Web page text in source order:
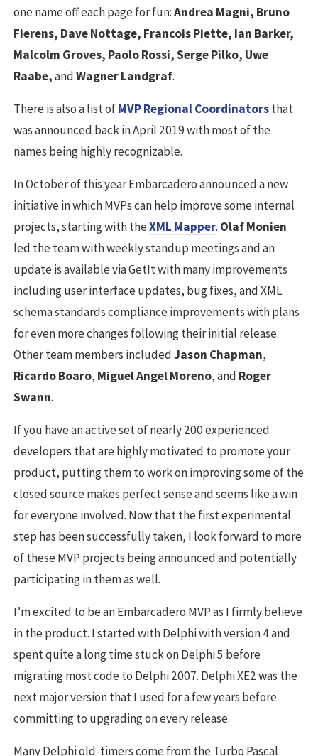
one name off each page for fun:Andrea Magni, Bruno
Fierens, Dave Nottage, Francois Piette, Ian Barker,
Malcolm Groves, Paolo Rossi, Serge Pilko, Uwe
Raabe,andWagner Landgraf.
There is also a list ofMVP Regional Coordinatorsthat
was announced back in April 2019 with most of the
names being highly recognizable.
In October of this year Embarcadero announced a new
initiative in which MVPs can help improve some internal
projects, starting with theXML Mapper. Olaf Monien
led the team with weekly standup meetings and an
update is available via GetIt with many improvements
including user interface updates, bug fixes, and XML
schema standards compliance improvements with plans
for even more changes following their initial release.
Other team members includedJason Chapman,
Ricardo Boaro, Miguel Angel Moreno, and Roger
Swann.
If you have an active set of nearly 200 experienced
developers that are highly motivated to promote your
product, putting them to work on improving some of the
closed source makes perfect sense and seems like a win
for everyone involved. Now that the first experimental
step has been successfully taken, I look forward to more
of these MVP projects being announced and potentially
participating in them as well.
I’m excited to be an Embarcadero MVP as I firmly believe
in the product. I started with Delphi with version 4 and
spent quite a long time stuck on Delphi 5 before
migrating most code to Delphi 2007. Delphi XE2 was the
next major version that I used for a few years before
committing to upgrading on every release.
Many Delphi old-timers come from the Turbo Pascal